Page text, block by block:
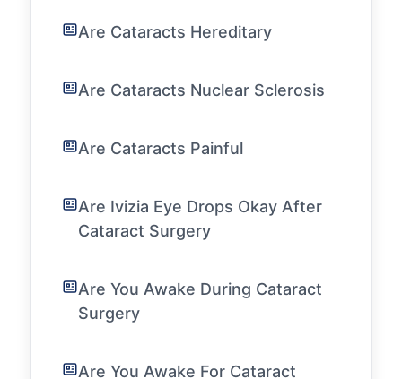
Are Cataracts Hereditary
Are Cataracts Nuclear Sclerosis
Are Cataracts Painful
Are Ivizia Eye Drops Okay After
Cataract Surgery
Are You Awake During Cataract
Surgery
Are You Awake For Cataract